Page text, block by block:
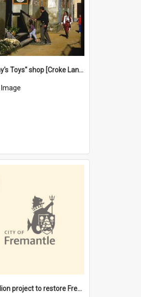
"Timothy's Toys" shop [Croke Lane}, Fremantle
Image
$4.2 million project to restore Fremantle Town Hall and develop the City Square